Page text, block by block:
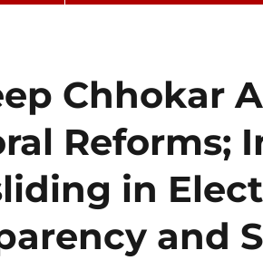
Chhokar
Reforms;
in
and